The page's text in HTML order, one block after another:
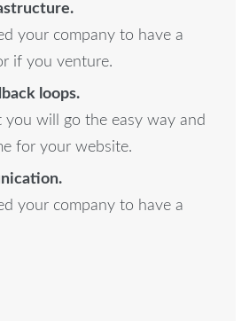
your company to have a
if you venture.
loops.
you will go the easy way and
for your website.
your company to have a